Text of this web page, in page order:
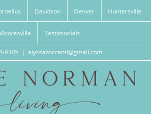
Davidson Denver Huntersville
Testimonials
9305 | alyssaroccanti@gmail.com